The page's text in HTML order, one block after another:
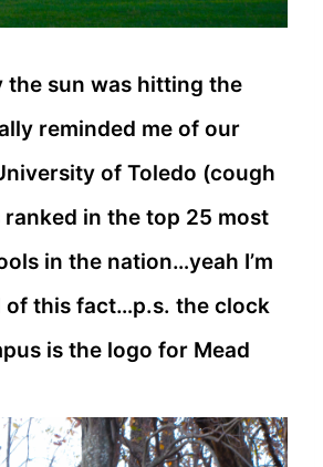
the sun was hitting the
reminded me of our
of Toledo (cough
in the top 25 most
in the nation…yeah I’m
of this fact…p.s. the clock
is the logo for Mead